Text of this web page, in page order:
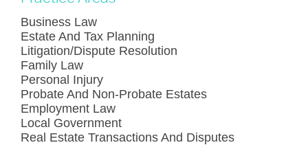
Business Law
Estate And Tax Planning
Litigation/Dispute Resolution
Family Law
Personal Injury
Probate And Non-Probate Estates
Employment Law
Local Government
Real Estate Transactions And Disputes